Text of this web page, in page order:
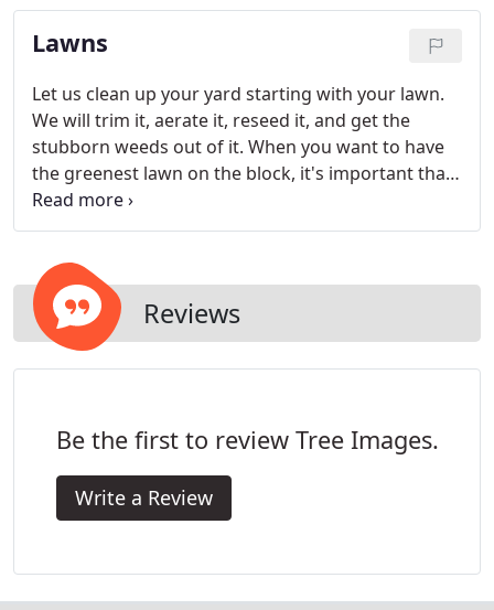
We'll show you exactly what your tree species need
to flourish.
Lawns
Let us clean up your yard starting with your lawn.
We will trim it, aerate it, reseed it, and get the
stubborn weeds out of it. When you want to have
the greenest lawn on the block, it's important that
you take proper care of it. From fertilization to
general maintenance, we've got lawns covered.
Reviews
Be the first to review Tree Images.
Write a Review